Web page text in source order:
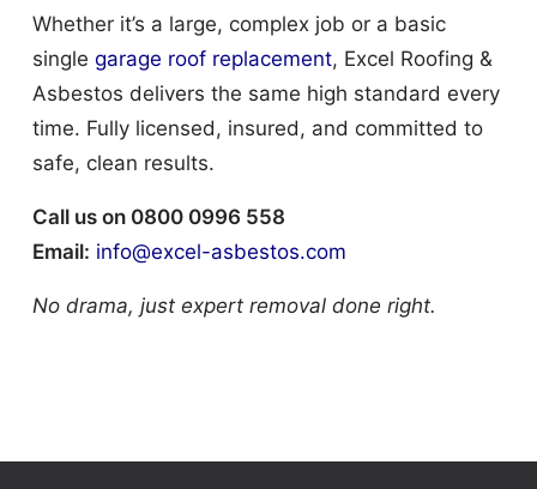
Whether it’s a large, complex job or a basic
single garage roof replacement, Excel Roofing &
Asbestos delivers the same high standard every
time. Fully licensed, insured, and committed to
safe, clean results.
Call us on 0800 0996 558
Email: info@excel-asbestos.com
No drama, just expert removal done right.